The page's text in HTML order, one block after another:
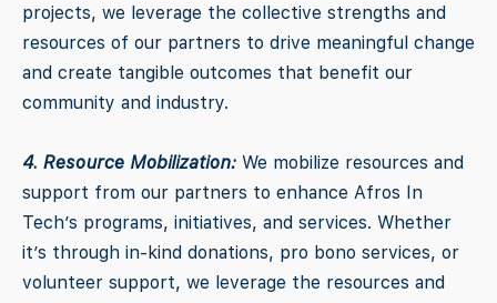
projects, we leverage the collective strengths and
resources of our partners to drive meaningful change
and create tangible outcomes that benefit our
community and industry.
4. Resource Mobilization: We mobilize resources and
support from our partners to enhance Afros In
Tech’s programs, initiatives, and services. Whether
it’s through in-kind donations, pro bono services, or
volunteer support, we leverage the resources and